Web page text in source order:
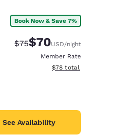
Book Now & Save 7%
Strikethrough Rate:
$75Discounted rate:
$70USD/night
Member Rate
View estimated total details
$78 total
See Availability